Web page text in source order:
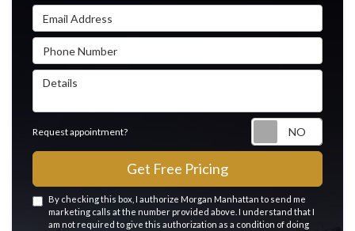
Email Address
Phone Number
Details
Request appointment?
Get Free Pricing
By checking this box, I authorize Morgan Manhattan to send me
marketing calls at the number provided above. I understand that I
am not required to give this authorization as a condition of doing